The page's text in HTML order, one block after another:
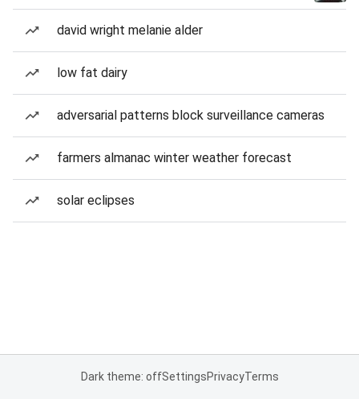
david wright melanie alder
low fat dairy
adversarial patterns block surveillance cameras
farmers almanac winter weather forecast
solar eclipses
Dark theme: offSettingsPrivacyTerms